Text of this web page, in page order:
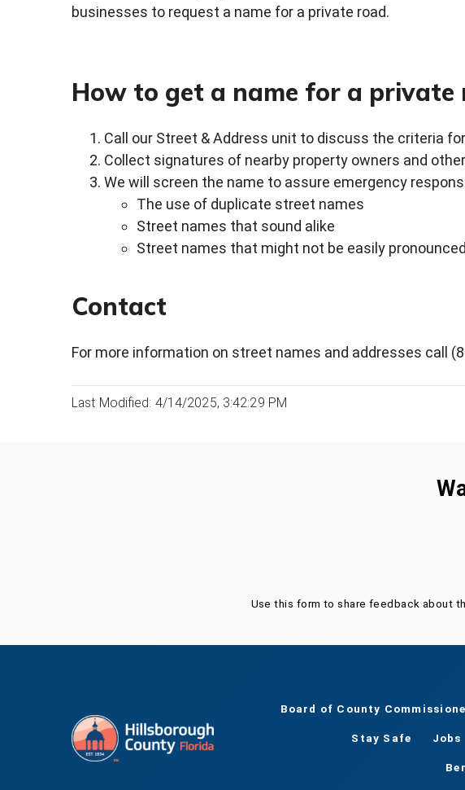
businesses to request a name for a private road.
How to get a name for a private
Call our Street & Address unit to discuss the criteria
Collect signatures of nearby property owners and
We will screen the name to assure emergency
The use of duplicate street names
Street names that sound alike
Street names that might not be easily pronounced
Contact
For more information on street names and addresses call
Last Modified: 4/14/2025, 3:42:29 PM
Use this form to share feedback about
Board of County
Stay Safe Jobs